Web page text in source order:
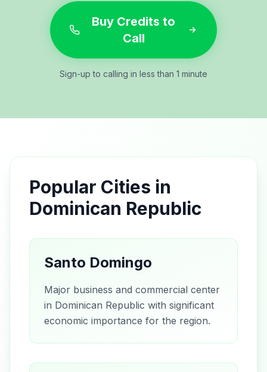
Buy Credits to
Call
Sign-up to calling in less than 1 minute
Popular Cities in
Dominican Republic
Santo Domingo
Major business and commercial center
in Dominican Republic with significant
economic importance for the region.